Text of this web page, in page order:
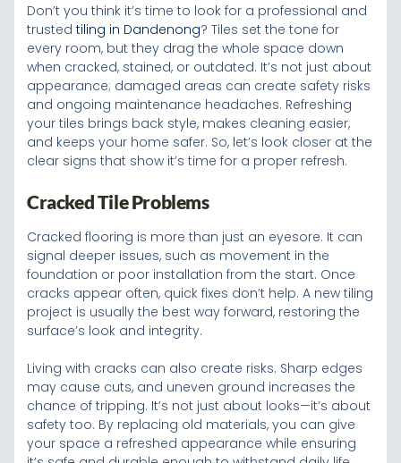
Don’t you think it’s time to look for a professional and
trusted tiling in Dandenong? Tiles set the tone for
every room, but they drag the whole space down
when cracked, stained, or outdated. It’s not just about
appearance; damaged areas can create safety risks
and ongoing maintenance headaches. Refreshing
your tiles brings back style, makes cleaning easier,
and keeps your home safer. So, let’s look closer at the
clear signs that show it’s time for a proper refresh.
Cracked Tile Problems
Cracked flooring is more than just an eyesore. It can
signal deeper issues, such as movement in the
foundation or poor installation from the start. Once
cracks appear often, quick fixes don’t help. A new tiling
project is usually the best way forward, restoring the
surface’s look and integrity.
Living with cracks can also create risks. Sharp edges
may cause cuts, and uneven ground increases the
chance of tripping. It’s not just about looks—it’s about
safety too. By replacing old materials, you can give
your space a refreshed appearance while ensuring